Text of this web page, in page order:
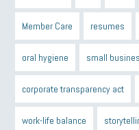
Member Care resumes
oral hygiene small
corporate transparency act
work-life balance